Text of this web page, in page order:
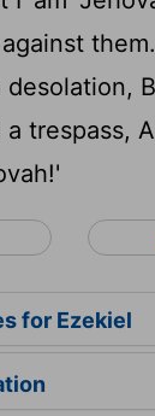
them.
desolation,
trespass,
for Ezekiel